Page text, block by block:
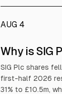
AUG 4
ALPHAI
Why is SIG
SIG Plc shares
first-half 2026
31% to £10.5m,